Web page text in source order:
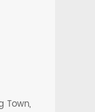
Town,